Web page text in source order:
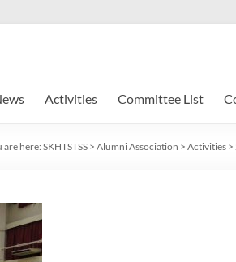
Activities Committee List
are here:SKHTSTSS > Alumni Association > Activities >